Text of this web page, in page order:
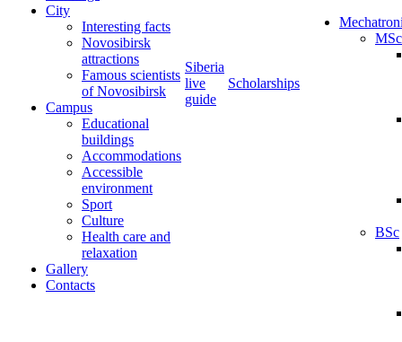
City
Interesting facts
Novosibirsk
attractions
Famous scientists
of Novosibirsk
Campus
Educational
buildings
Accommodations
Accessible
environment
Sport
Culture
Health care and
relaxation
Gallery
Contacts
Siberia
live
guide
Scholarships
MSc
BSc